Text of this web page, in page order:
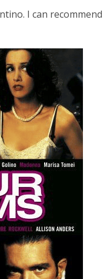
I can recommend